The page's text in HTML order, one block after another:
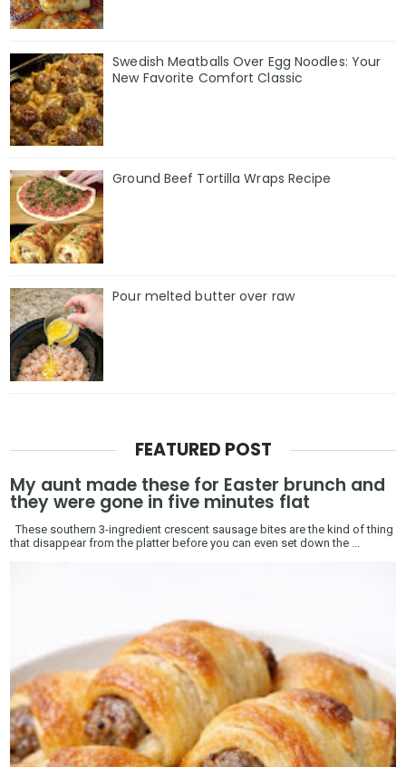
Swedish Meatballs Over Egg Noodles: Your
New Favorite Comfort Classic
Ground Beef Tortilla Wraps Recipe
Pour melted butter over raw
FEATURED POST
My aunt made these for Easter brunch and
they were gone in five minutes flat
These southern 3-ingredient crescent sausage bites are the kind of thing
that disappear from the platter before you can even set down the ...